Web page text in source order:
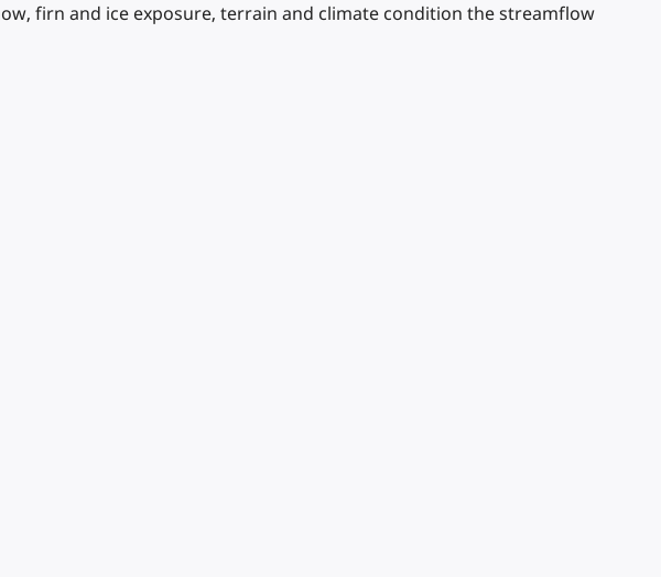
firn and ice exposure, terrain and climate condition the streamflow